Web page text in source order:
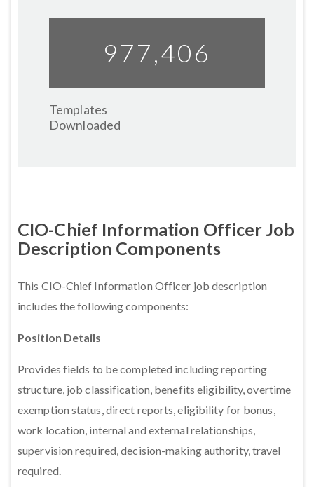
977,459
Templates
Downloaded
CIO-Chief Information Officer Job
Description Components
This CIO-Chief Information Officer job description
includes the following components:
Position Details
Provides fields to be completed including reporting
structure, job classification, benefits eligibility, overtime
exemption status, direct reports, eligibility for bonus,
work location, internal and external relationships,
supervision required, decision-making authority, travel
required.